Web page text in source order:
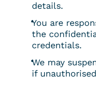
details.
You are
the
credentials.
We may
if